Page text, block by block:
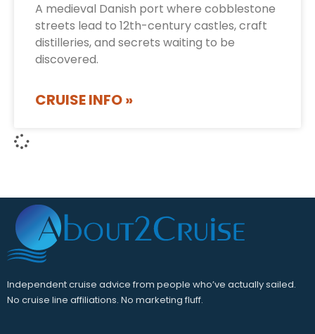
A medieval Danish port where cobblestone
streets lead to 12th-century castles, craft
distilleries, and secrets waiting to be
discovered.
CRUISE INFO »
Independent cruise advice from people who’ve actually sailed.
No cruise line affiliations. No marketing fluff.